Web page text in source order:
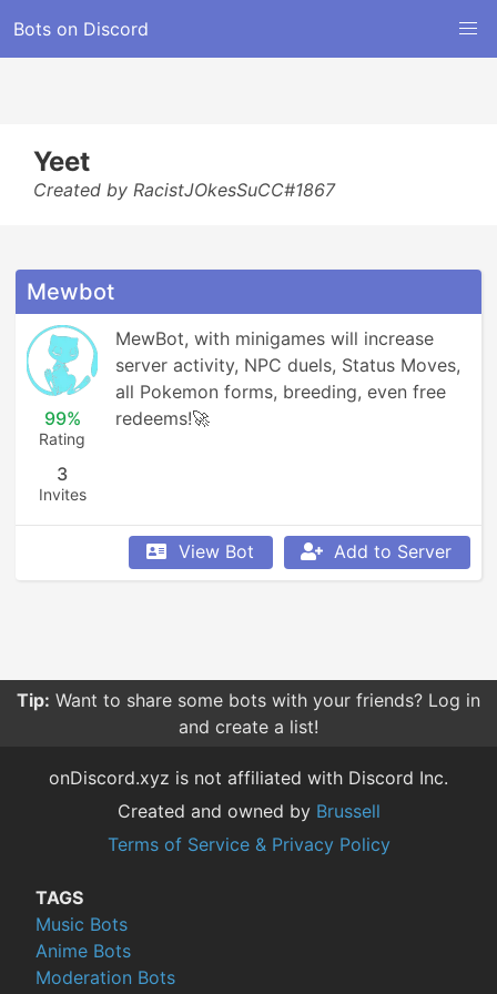
Bots on Discord
Yeet
Created by RacistJOkesSuCC#1867
Mewbot
99%
Rating
3
Invites
MewBot, with minigames will increase
server activity, NPC duels, Status Moves,
all Pokemon forms, breeding, even free
redeems!🚀
View Bot Add to Server
Tip: Want to share some bots with your friends? Log in
and create a list!
onDiscord.xyz is not affiliated with Discord Inc.
Created and owned by Brussell
Terms of Service & Privacy Policy
TAGS
Music Bots
Anime Bots
Moderation Bots